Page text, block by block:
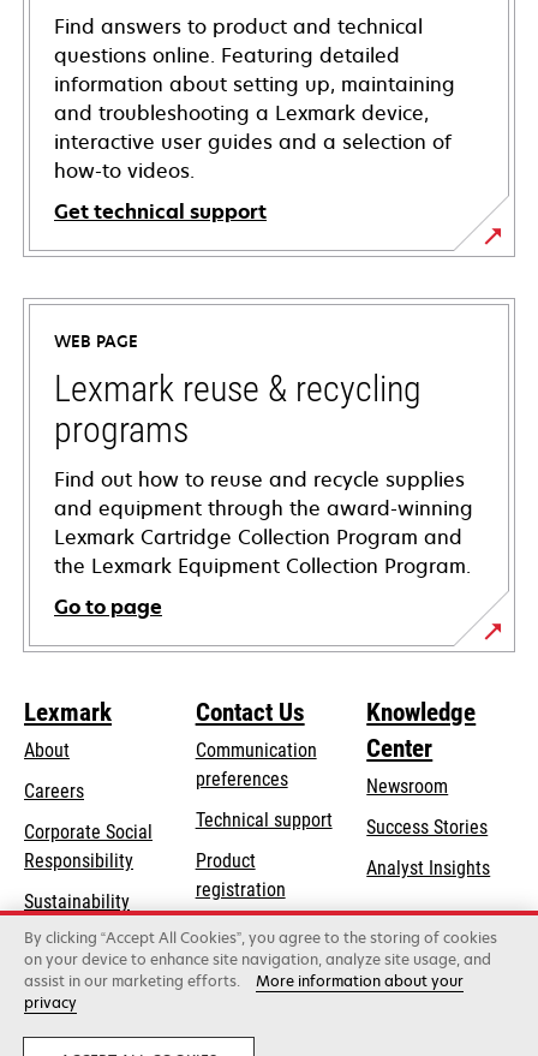
Find answers to product and technical
questions online. Featuring detailed
information about setting up, maintaining
and troubleshooting a Lexmark device,
interactive user guides and a selection of
how-to videos.
Get technical support
opens
in
new
tab
WEB PAGE
Lexmark reuse & recycling
programs
Find out how to reuse and recycle supplies
and equipment through the award-winning
Lexmark Cartridge Collection Program and
the Lexmark Equipment Collection Program.
Go to page
Lexmark
About
Careers
Corporate Social
Responsibilityopens
a
new
tab
Sustainability
Lexmark Partners
Contact Us
Communication
preferences
Technical supportopens
new
tab
Product
registration
Find a dealer
Knowledge
Center
Newsroom
Success Stories
Analyst Insights
©2026 All rights reserved.
By clicking “Accept All Cookies”, you agree to the storing of cookies
on your device to enhance site navigation, analyze site usage, and
assist in our marketing efforts.
More information about your
privacy